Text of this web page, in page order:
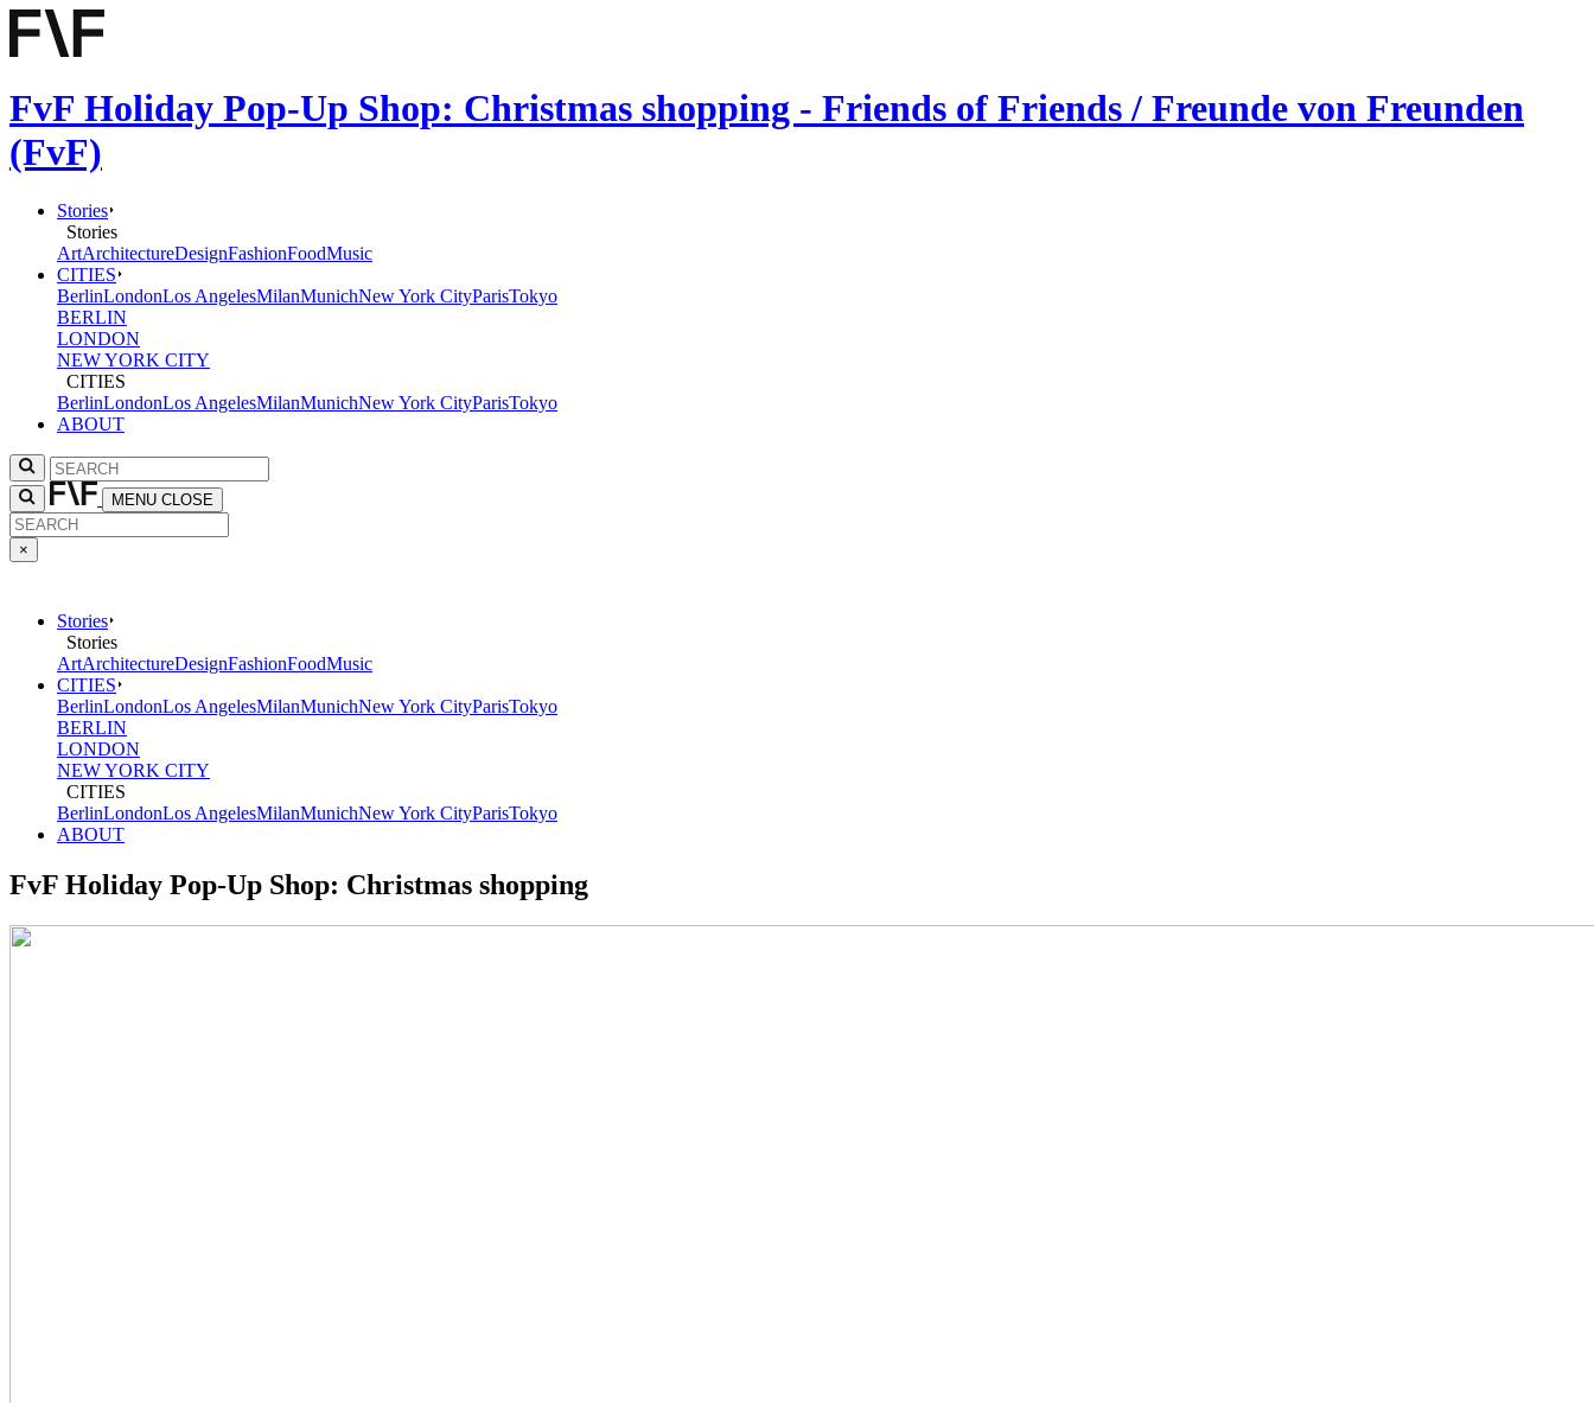
FvF Holiday Pop-Up Shop: Christmas shopping - Friends of Friends / Freunde von Freunden
(FvF)
Stories
Stories
ArtArchitectureDesignFashionFoodMusic
CITIES
BerlinLondonLos AngelesMilanMunichNew York CityParisTokyo
BERLIN
LONDON
NEW YORK CITY
CITIES
BerlinLondonLos AngelesMilanMunichNew York CityParisTokyo
ABOUT
MENU CLOSE
×
Stories
Stories
ArtArchitectureDesignFashionFoodMusic
CITIES
BerlinLondonLos AngelesMilanMunichNew York CityParisTokyo
BERLIN
LONDON
NEW YORK CITY
CITIES
BerlinLondonLos AngelesMilanMunichNew York CityParisTokyo
ABOUT
FvF Holiday Pop-Up Shop: Christmas shopping